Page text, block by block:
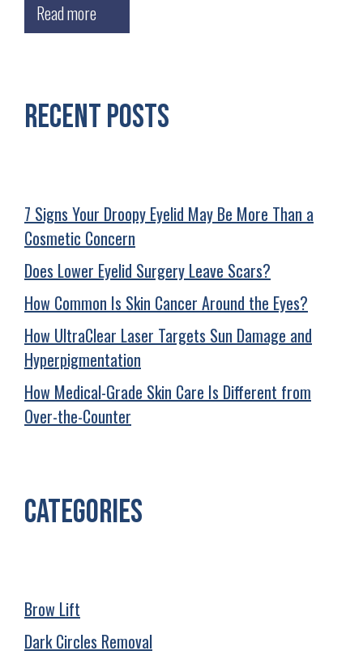
Read more
Recent Posts
7 Signs Your Droopy Eyelid May Be More Than a
Cosmetic Concern
Does Lower Eyelid Surgery Leave Scars?
How Common Is Skin Cancer Around the Eyes?
How UltraClear Laser Targets Sun Damage and
Hyperpigmentation
How Medical-Grade Skin Care Is Different from
Over-the-Counter
Categories
Brow Lift
Dark Circles Removal